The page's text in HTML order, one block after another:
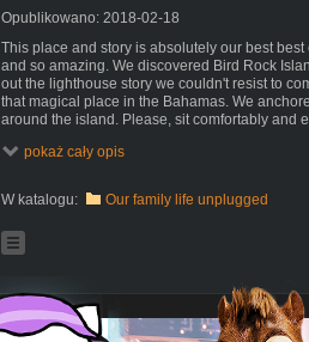
Opublikowano: 2018-02-18
This place and story is absolutely our best
and so amazing. We discovered Bird Rock
out the lighthouse story we couldn't resist to
that magical place in the Bahamas. We
around the island. Please, sit comfortably and
please be so kind and support our effort. If
please feel free to send us suggestions. Every
dollars do count and make us feel that what
https://www.patreon.com/SailOceans
What is Patreon and how you can support us:
https://www.youtube.com/
pokaż cały opis
W katalogu: Our family life unplugged